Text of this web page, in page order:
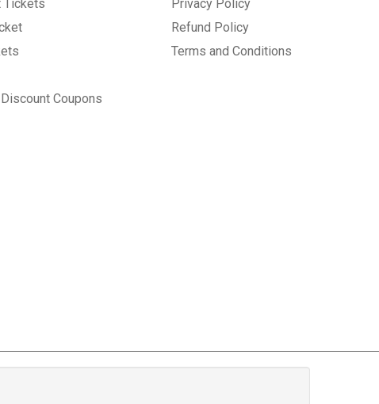
Tickets
Coupons
Privacy Policy
Refund Policy
Terms and Conditions